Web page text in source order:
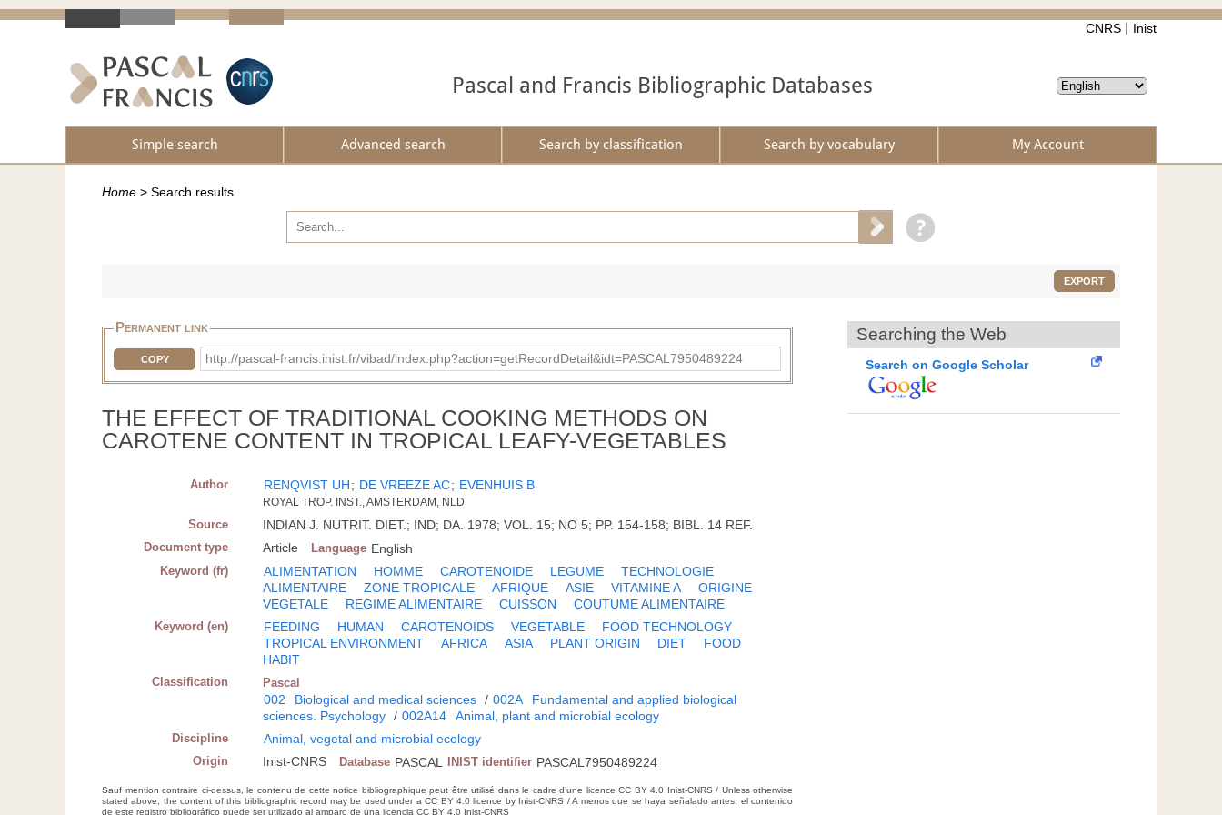
CNRS Inist
Pascal and Francis Bibliographic Databases
Simple search Advanced search Search by classification Search by vocabulary My Account
Home > Search results
EXPORT
Permanent link
COPY http://pascal-francis.inist.fr/vibad/index.php?action=getRecordDetail&idt=PASCAL7950489224
THE EFFECT OF TRADITIONAL COOKING METHODS ON
CAROTENE CONTENT IN TROPICAL LEAFY-VEGETABLES
Author RENQVIST UH; DE VREEZE AC; EVENHUIS B
ROYAL TROP. INST., AMSTERDAM, NLD
Source INDIAN J. NUTRIT. DIET.; IND; DA. 1978; VOL. 15; NO 5; PP. 154-158; BIBL. 14 REF.
Document type Article Language English
Keyword (fr) ALIMENTATION HOMME CAROTENOIDE LEGUME
TECHNOLOGIE
ALIMENTAIRE
ZONE TROPICALE AFRIQUE ASIE VITAMINE A
ORIGINE
VEGETALE
REGIME ALIMENTAIRE CUISSON COUTUME ALIMENTAIRE
Keyword (en) FEEDING HUMAN CAROTENOIDS VEGETABLE
FOOD TECHNOLOGY
TROPICAL ENVIRONMENT
AFRICA ASIA PLANT ORIGIN DIET
FOOD
HABIT
Classification Pascal
002 Biological and medical sciences / 002A
Fundamental and applied biological
sciences. Psychology / 002A14 Animal, plant and microbial ecology
Discipline Animal, vegetal and microbial ecology
Origin Inist-CNRS Database PASCAL INIST identifier PASCAL7950489224
Sauf mention contraire ci-dessus, le contenu de cette notice bibliographique peut être utilisé dans le cadre d’une licence CC BY 4.0 Inist-CNRS / Unless otherwise
stated above, the content of this bibliographic record may be used under a CC BY 4.0 licence by Inist-CNRS / A menos que se haya señalado antes, el contenido
de este registro bibliográfico puede ser utilizado al amparo de una licencia CC BY 4.0 Inist-CNRS
Searching the Web
Search on Google Scholar